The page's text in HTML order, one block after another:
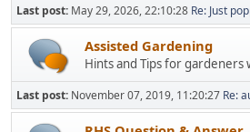
Last post: May 29, 2026, 22:10:28 Re: Just
Assisted Gardening
Hints and Tips for gardeners
Last post: November 07, 2019, 11:20:27 Re: